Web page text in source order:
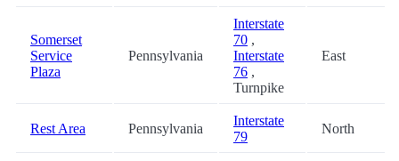
Somerset
Service
Plaza
Pennsylvania
Interstate
70 ,
Interstate
76 ,
Turnpike
East
Rest Area Pennsylvania
Interstate
79
North